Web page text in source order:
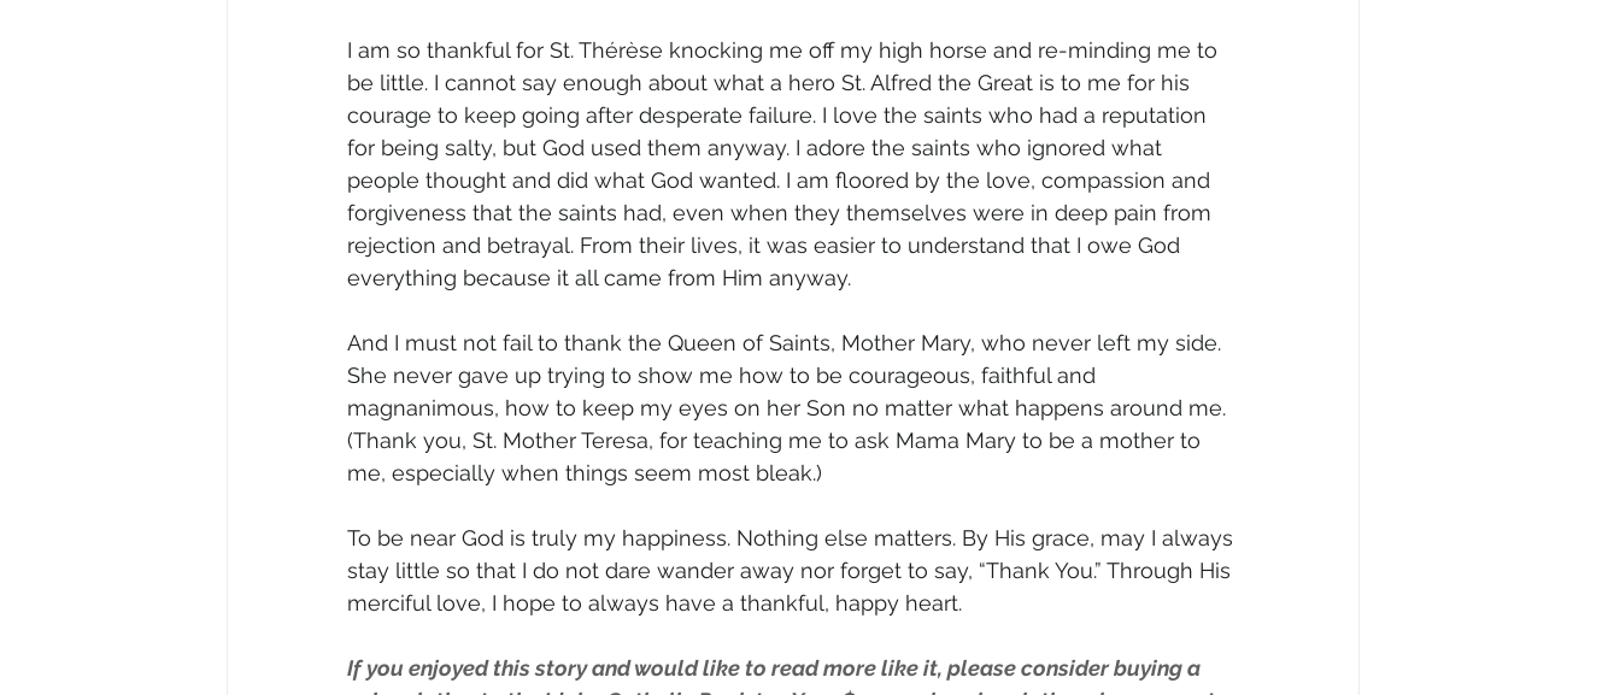
I am so thankful for St. Thérèse knocking me off my high horse and re-minding me to
be little. I cannot say enough about what a hero St. Alfred the Great is to me for his
courage to keep going after desperate failure. I love the saints who had a reputation
for being salty, but God used them anyway. I adore the saints who ignored what
people thought and did what God wanted. I am floored by the love, compassion and
forgiveness that the saints had, even when they themselves were in deep pain from
rejection and betrayal. From their lives, it was easier to understand that I owe God
everything because it all came from Him anyway.
And I must not fail to thank the Queen of Saints, Mother Mary, who never left my side.
She never gave up trying to show me how to be courageous, faithful and
magnanimous, how to keep my eyes on her Son no matter what happens around me.
(Thank you, St. Mother Teresa, for teaching me to ask Mama Mary to be a mother to
me, especially when things seem most bleak.)
To be near God is truly my happiness. Nothing else matters. By His grace, may I always
stay little so that I do not dare wander away nor forget to say, “Thank You.” Through His
merciful love, I hope to always have a thankful, happy heart.
If you enjoyed this story and would like to read more like it, please consider buying a